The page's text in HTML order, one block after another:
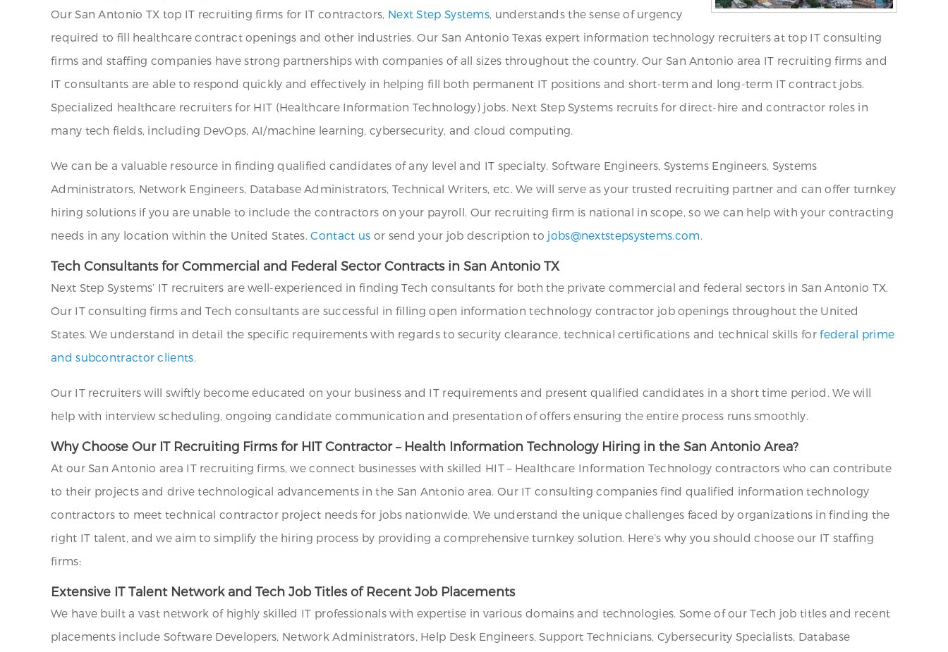
Our San Antonio TX top IT recruiting firms for IT contractors, Next Step Systems, understands the sense of urgency
required to fill healthcare contract openings and other industries. Our San Antonio Texas expert information technology recruiters at top IT consulting
firms and staffing companies have strong partnerships with companies of all sizes throughout the country. Our San Antonio area IT recruiting firms and
IT consultants are able to respond quickly and effectively in helping fill both permanent IT positions and short-term and long-term IT contract jobs.
Specialized healthcare recruiters for HIT (Healthcare Information Technology) jobs. Next Step Systems recruits for direct-hire and contractor roles in
many tech fields, including DevOps, AI/machine learning, cybersecurity, and cloud computing.
We can be a valuable resource in finding qualified candidates of any level and IT specialty. Software Engineers, Systems Engineers, Systems
Administrators, Network Engineers, Database Administrators, Technical Writers, etc. We will serve as your trusted recruiting partner and can offer turnkey
hiring solutions if you are unable to include the contractors on your payroll. Our recruiting firm is national in scope, so we can help with your contracting
needs in any location within the United States.Contact us or send your job description to jobs@nextstepsystems.com.
Tech Consultants for Commercial and Federal Sector Contracts in San Antonio TX
Next Step Systems’ IT recruiters are well-experienced in finding Tech consultants for both the private commercial and federal sectors in San Antonio TX.
Our IT consulting firms and Tech consultants are successful in filling open information technology contractor job openings throughout the United
States. We understand in detail the specific requirements with regards to security clearance, technical certifications and technical skills forfederal prime
and subcontractor clients.
Our IT recruiters will swiftly become educated on your business and IT requirements and present qualified candidates in a short time period. We will
help with interview scheduling, ongoing candidate communication and presentation of offers ensuring the entire process runs smoothly.
Why Choose Our IT Recruiting Firms for HIT Contractor – Health Information Technology Hiring in the San Antonio Area?
At our San Antonio area IT recruiting firms, we connect businesses with skilled HIT – Healthcare Information Technology contractors who can contribute
to their projects and drive technological advancements in the San Antonio area. Our IT consulting companies find qualified information technology
contractors to meet technical contractor project needs for jobs nationwide. We understand the unique challenges faced by organizations in finding the
right IT talent, and we aim to simplify the hiring process by providing a comprehensive turnkey solution. Here’s why you should choose our IT staffing
firms:
Extensive IT Talent Network and Tech Job Titles of Recent Job Placements
We have built a vast network of highly skilled IT professionals with expertise in various domains and technologies. Some of our Tech job titles and recent
placements include Software Developers, Network Administrators, Help Desk Engineers, Support Technicians, Cybersecurity Specialists, Database